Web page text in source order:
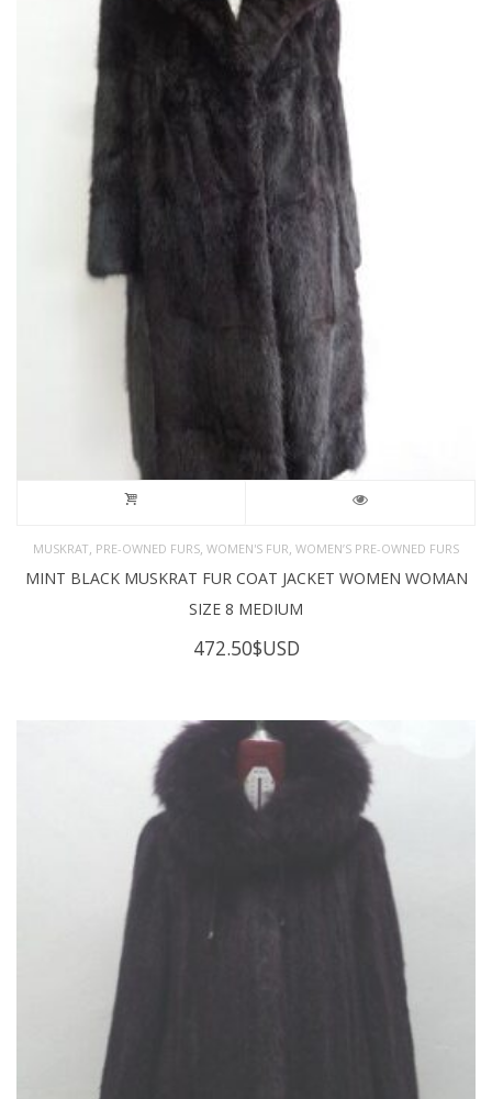
MUSKRAT, PRE-OWNED FURS, WOMEN'S FUR, WOMEN’S PRE-OWNED FURS
MINT BLACK MUSKRAT FUR COAT JACKET WOMEN WOMAN
SIZE 8 MEDIUM
472.50$USD